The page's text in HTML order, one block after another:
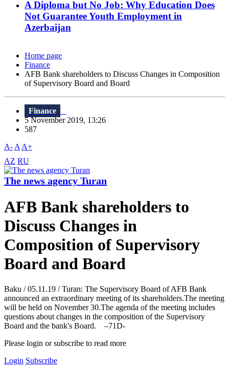
A Diploma but No Job: Why Education Does
Not Guarantee Youth Employment in
Azerbaijan
Home page
Finance
AFB Bank shareholders to Discuss Changes in Composition
of Supervisory Board and Board
Finance
5 November 2019, 13:26
587
A- A A+
AZ RU
The news agency Turan
AFB Bank shareholders to
Discuss Changes in
Composition of Supervisory
Board and Board
Baku / 05.11.19 / Turan: The Supervisory Board of AFB Bank
announced an extraordinary meeting of its shareholders.The meeting
will be held on November 30.The agenda of the meeting includes
questions about changes in the composition of the Supervisory
Board and the bank's Board. –71D-
Please login or subscribe to read more
Login Subscribe